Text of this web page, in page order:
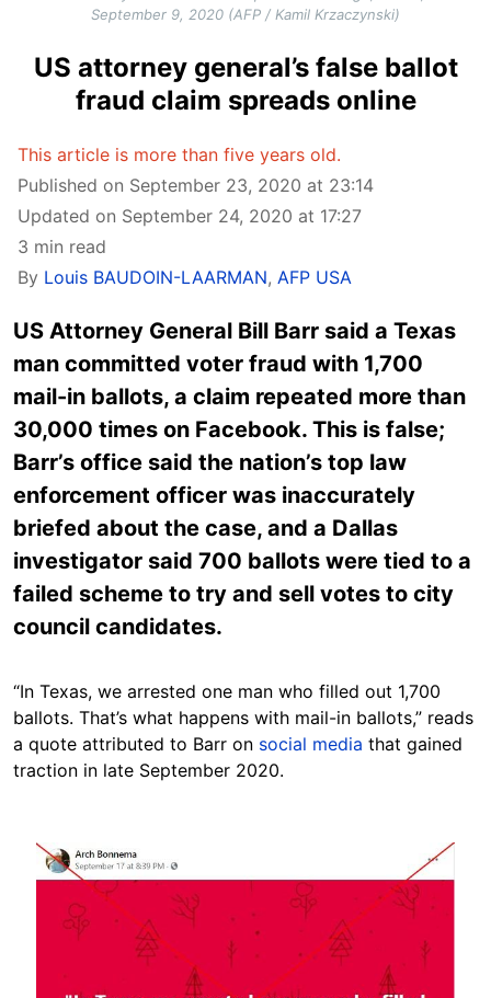
September 9, 2020 (AFP / Kamil Krzaczynski)
US attorney general’s false ballot
fraud claim spreads online
This article is more than five years old.
Published on September 23, 2020 at 23:14
Updated on September 24, 2020 at 17:27
3 min read
By Louis BAUDOIN-LAARMAN, AFP USA
US Attorney General Bill Barr said a Texas
man committed voter fraud with 1,700
mail-in ballots, a claim repeated more than
30,000 times on Facebook. This is false;
Barr’s office said the nation’s top law
enforcement officer was inaccurately
briefed about the case, and a Dallas
investigator said 700 ballots were tied to a
failed scheme to try and sell votes to city
council candidates.
“In Texas, we arrested one man who filled out 1,700
ballots. That’s what happens with mail-in ballots,” reads
a quote attributed to Barr on social media that gained
traction in late September 2020.
Image